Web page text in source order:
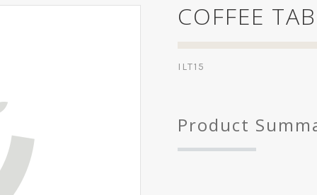
COFFEE
ILT15
Product